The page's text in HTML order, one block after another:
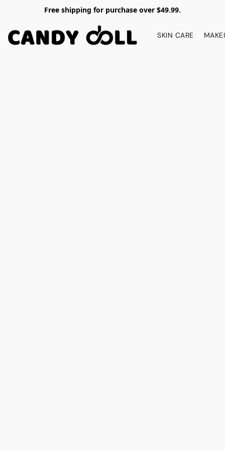
Free shipping for purchase over $49.99.
SKIN CARE